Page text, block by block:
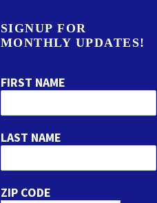
SIGNUP FOR
MONTHLY UPDATES!
FIRST NAME
LAST NAME
ZIP CODE